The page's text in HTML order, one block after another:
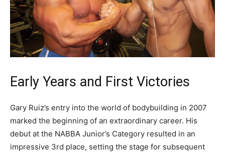
Early Years and First Victories
Gary Ruiz’s entry into the world of bodybuilding in 2007
marked the beginning of an extraordinary career. His
debut at the NABBA Junior’s Category resulted in an
impressive 3rd place, setting the stage for subsequent